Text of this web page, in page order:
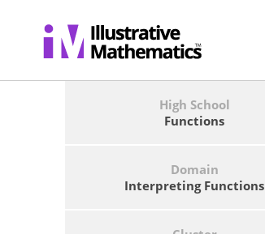
High School
Functions
Domain
Interpreting Functions